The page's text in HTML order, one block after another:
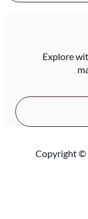
Explore
Copyright ©